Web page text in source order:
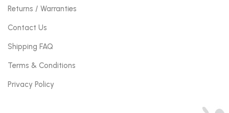
Returns / Warranties
Contact Us
Shipping FAQ
Terms & Conditions
Privacy Policy